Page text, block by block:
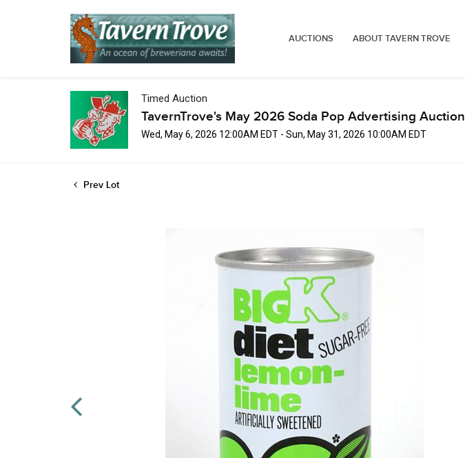
AUCTIONS ABOUT TAVERN TROVE
Timed Auction
TavernTrove's May 2026 Soda Pop Advertising Auction
Wed, May 6, 2026 12:00AM EDT - Sun, May 31, 2026 10:00AM EDT
Prev Lot